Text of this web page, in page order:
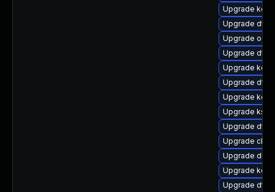
Upgrade
Upgrade dtb-
Upgrade
Upgrade dtb-
Upgrade
Upgrade dtb-
Upgrade
Upgrade
Upgrade dtb-
Upgrade
Upgrade
Upgrade
Upgrade dtb-